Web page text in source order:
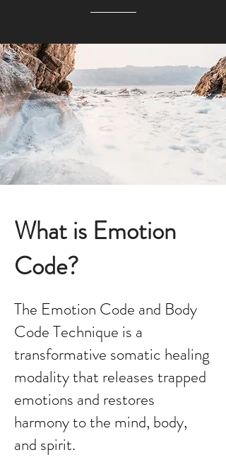
What is Emotion
Code?
The Emotion Code and Body
Code Technique is a
transformative somatic healing
modality that releases trapped
emotions and restores
harmony to the mind, body,
and spirit.